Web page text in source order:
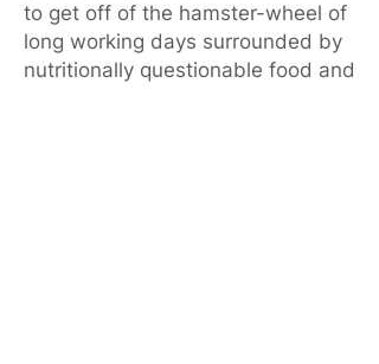
to get off of the hamster-wheel of
long working days surrounded by
nutritionally questionable food and